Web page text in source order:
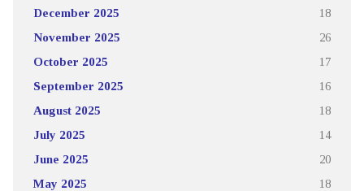
December 2025 18
November 2025 26
October 2025 17
September 2025 16
August 2025 18
July 2025 14
June 2025 20
May 2025 18